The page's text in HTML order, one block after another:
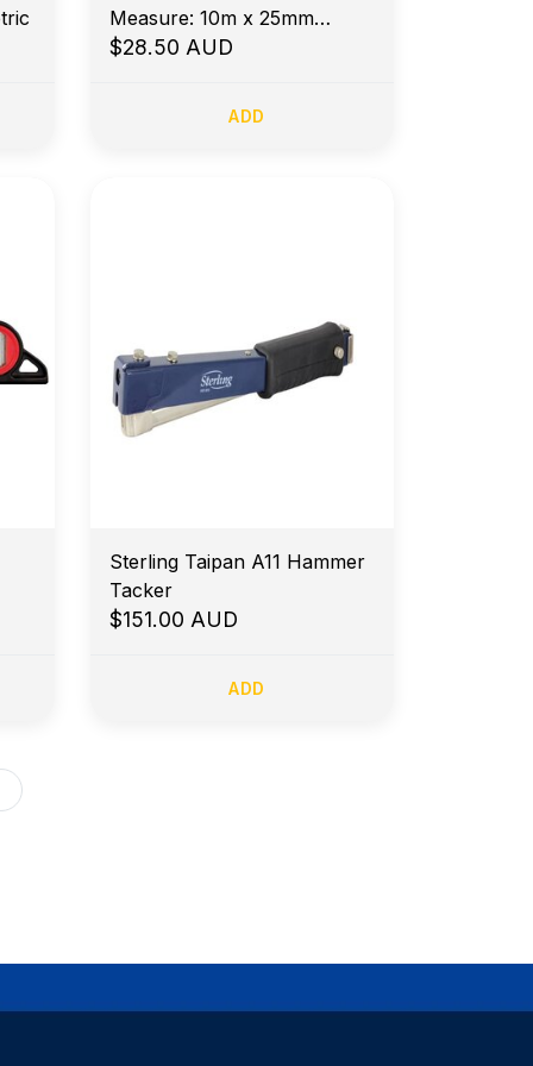
Measure: 10m x 25mm
Metric
$28.50 AUD
ADD
Sterling Taipan A11 Hammer
Tacker
$151.00 AUD
ADD